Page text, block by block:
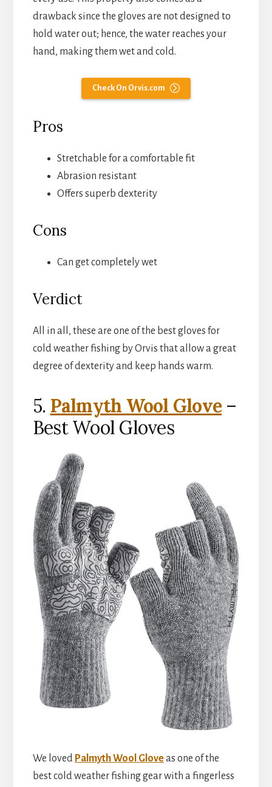
drawback since the gloves are not designed to
hold water out; hence, the water reaches your
hand, making them wet and cold.
Check On Orvis.com
Pros
Stretchable for a comfortable fit
Abrasion resistant
Offers superb dexterity
Cons
Can get completely wet
Verdict
All in all, these are one of the best gloves for
cold weather fishing by Orvis that allow a great
degree of dexterity and keep hands warm.
5. Palmyth Wool Glove–
Best Wool Gloves
We loved Palmyth Wool Gloveas one of the
best cold weather fishing gear with a fingerless